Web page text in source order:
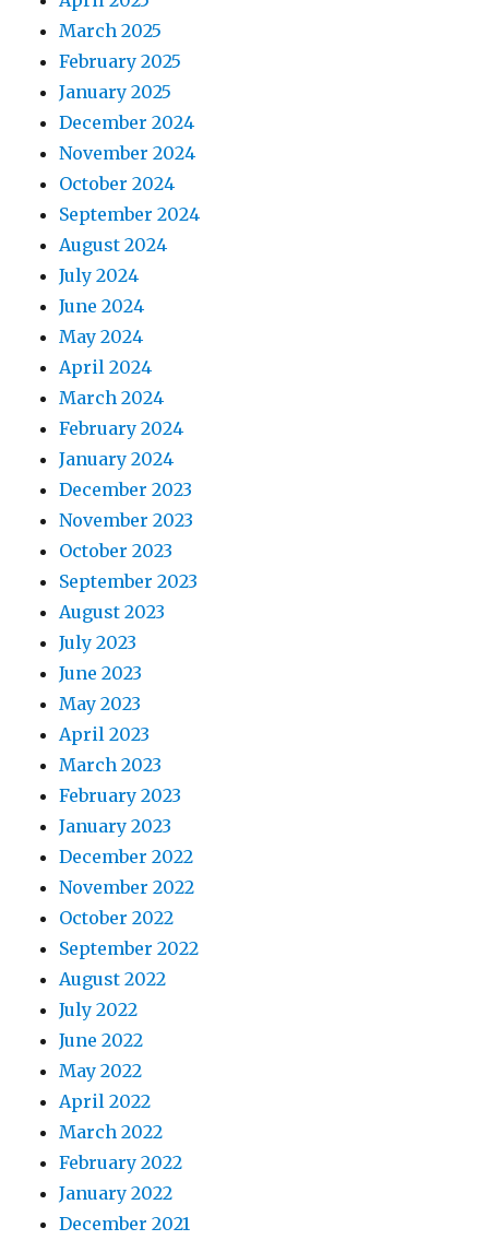
March 2025
February 2025
January 2025
December 2024
November 2024
October 2024
September 2024
August 2024
July 2024
June 2024
May 2024
April 2024
March 2024
February 2024
January 2024
December 2023
November 2023
October 2023
September 2023
August 2023
July 2023
June 2023
May 2023
April 2023
March 2023
February 2023
January 2023
December 2022
November 2022
October 2022
September 2022
August 2022
July 2022
June 2022
May 2022
April 2022
March 2022
February 2022
January 2022
December 2021